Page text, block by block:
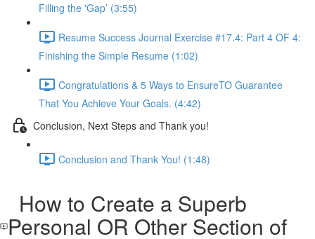
Filling the 'Gap’ (3:55)
Resume Success Journal Exercise #17.4: Part 4 OF 4:
Finishing the Simple Resume (1:02)
Congratulations & 5 Ways to EnsureTO Guarantee
That You Achieve Your Goals. (4:42)
Conclusion, Next Steps and Thank you!
Conclusion and Thank You! (1:48)
How to Create a Superb
Personal OR Other Section of